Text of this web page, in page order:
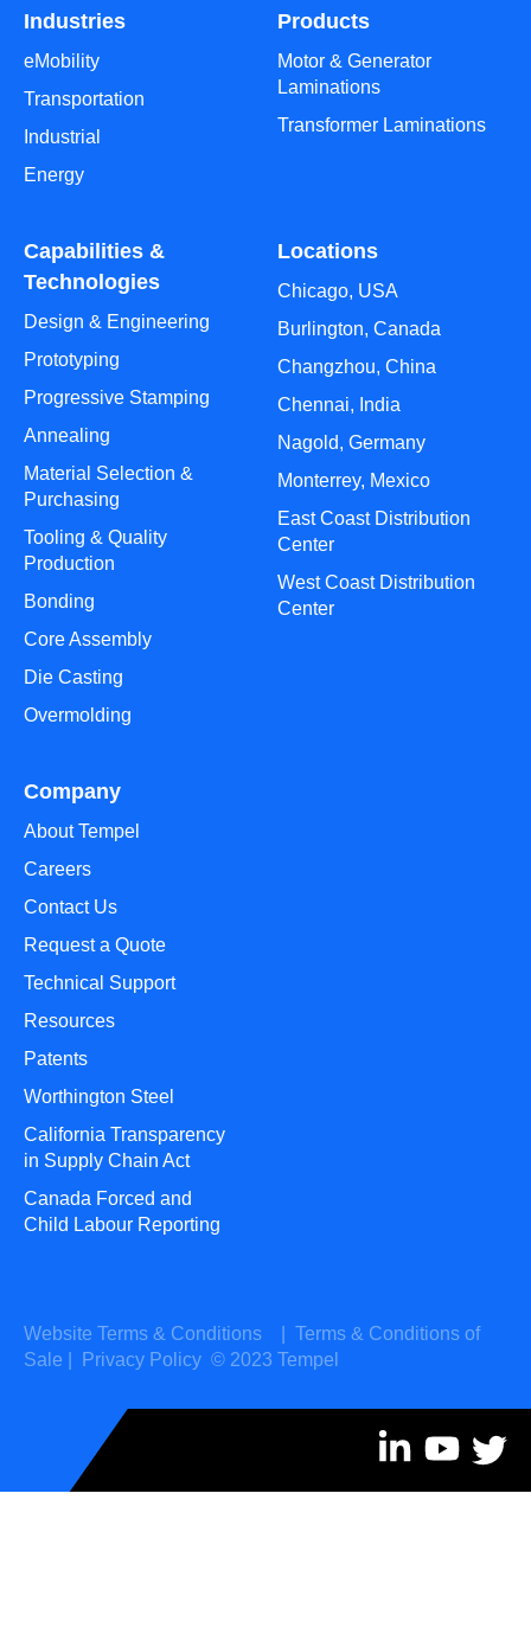
Industries
eMobility
Transportation
Industrial
Energy
Products
Motor & Generator
Laminations
Transformer Laminations
Capabilities &
Technologies
Design & Engineering
Prototyping
Progressive Stamping
Annealing
Material Selection &
Purchasing
Tooling & Quality
Production
Bonding
Core Assembly
Die Casting
Overmolding
Locations
Chicago, USA
Burlington, Canada
Changzhou, China
Chennai, India
Nagold, Germany
Monterrey, Mexico
East Coast Distribution
Center
West Coast Distribution
Center
Company
About Tempel
Careers
Contact Us
Request a Quote
Technical Support
Resources
Patents
Worthington Steel
California Transparency
in Supply Chain Act
Canada Forced and
Child Labour Reporting
Website Terms & Conditions
Terms & Conditions of
Sale
Privacy Policy © 2023 Tempel